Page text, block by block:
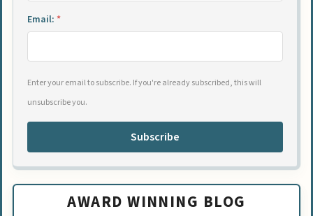
Email: *
Enter your email to subscribe. If you're already subscribed, this will
unsubscribe you.
Subscribe
AWARD WINNING BLOG